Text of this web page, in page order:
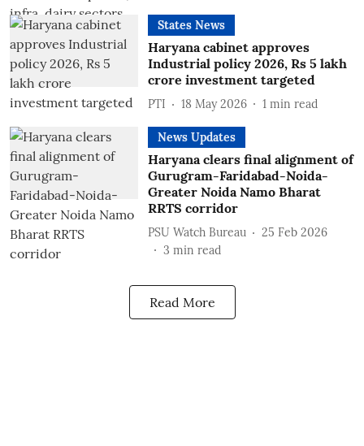
States News
Haryana cabinet approves
Industrial policy 2026, Rs 5 lakh
crore investment targeted
PTI 18 May 2026 1 min read
News Updates
Haryana clears final alignment of
Gurugram-Faridabad-Noida-
Greater Noida Namo Bharat
RRTS corridor
PSU Watch Bureau
25 Feb 2026
3 min read
Read More